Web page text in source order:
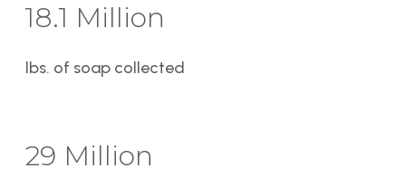
18.1 Million
lbs. of soap collected
29 Million